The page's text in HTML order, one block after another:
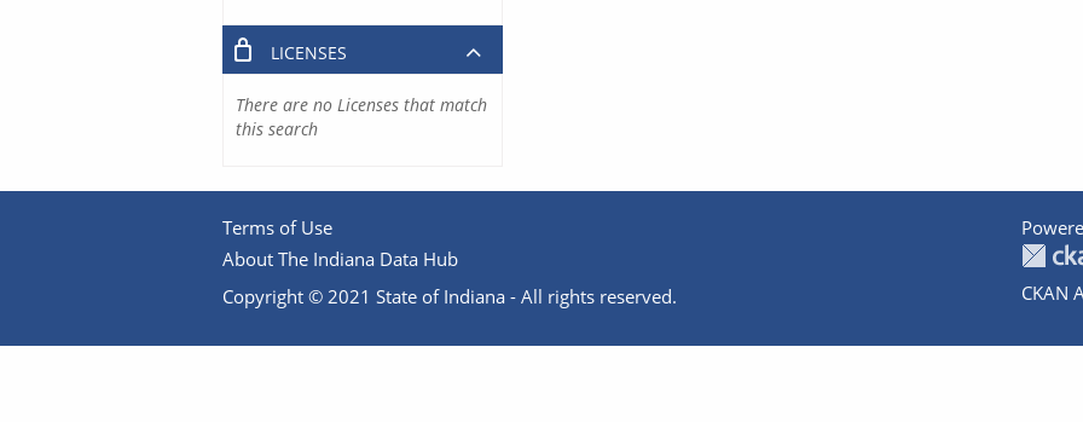
LICENSES
There are no Licenses that match
this search
Terms of Use
About The Indiana Data Hub
Copyright © 2021 State of Indiana - All rights reserved.
CKAN